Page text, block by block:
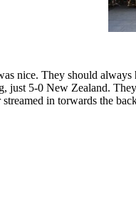
nice. They should
just 5-0 New Zealand.
in torwards the